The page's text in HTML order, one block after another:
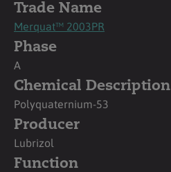
Trade Name
Merquat™ 2003PR
Phase
A
Chemical Description
Polyquaternium-53
Producer
Lubrizol
Function